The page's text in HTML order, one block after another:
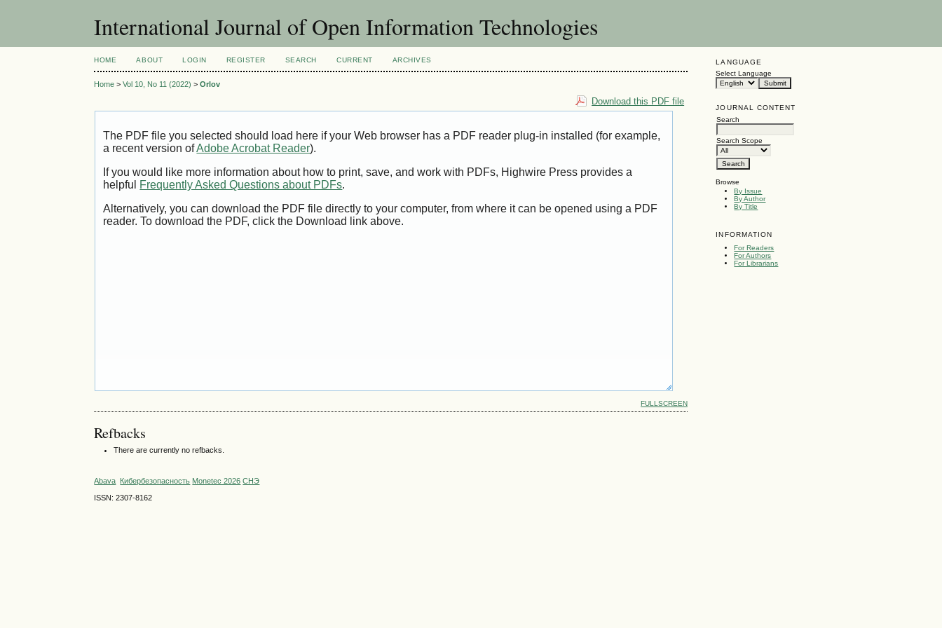
International Journal of Open Information Technologies
LANGUAGE
Select Language
JOURNAL CONTENT
Search
Search Scope
Browse
By Issue
By Author
By Title
INFORMATION
For Readers
For Authors
For Librarians
HOME ABOUT LOGIN REGISTER SEARCH CURRENT ARCHIVES
Home >Vol 10, No 11 (2022) >Orlov
Download this PDF file
The PDF file you selected should load here if your Web browser has a PDF reader plug-in installed (for example,
a recent version ofAdobe Acrobat Reader).
If you would like more information about how to print, save, and work with PDFs, Highwire Press provides a
helpful Frequently Asked Questions about PDFs.
Alternatively, you can download the PDF file directly to your computer, from where it can be opened using a PDF
reader. To download the PDF, click the Download link above.
FULLSCREEN
Refbacks
There are currently no refbacks.
Abava Кибербезопасность Monetec 2026 СНЭ
ISSN: 2307-8162